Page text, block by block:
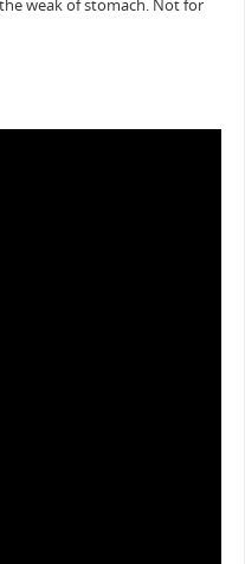
weak of stomach. Not for